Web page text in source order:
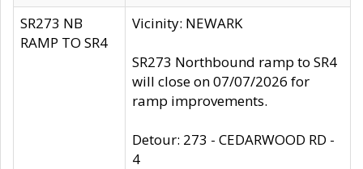
SR273 NB
RAMP TO SR4
Vicinity: NEWARK
SR273 Northbound ramp to SR4
will close on 07/07/2026 for
ramp improvements.
Detour: 273 - CEDARWOOD RD -
4